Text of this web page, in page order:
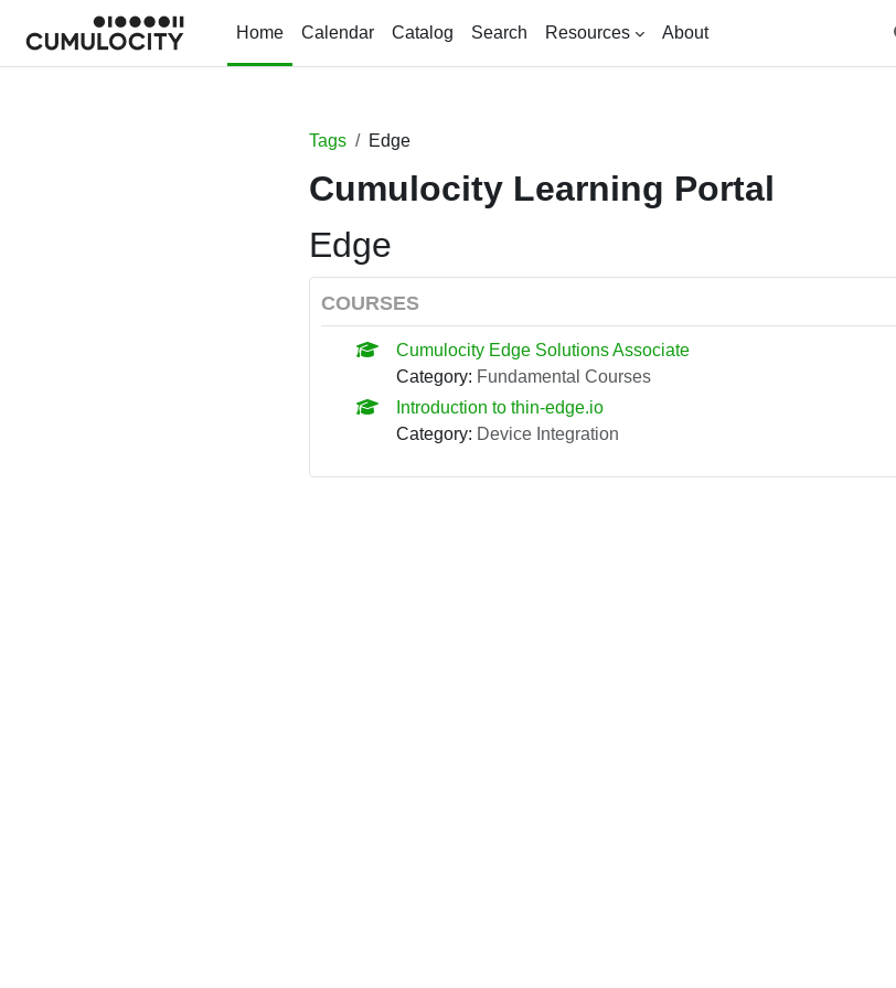
Skip to main content
Home
Calendar Catalog Search Resources About
Tags Edge
Cumulocity Learning Portal
Edge
COURSES
Cumulocity Edge Solutions Associate
Category: Fundamental Courses
Introduction to thin-edge.io
Category: Device Integration